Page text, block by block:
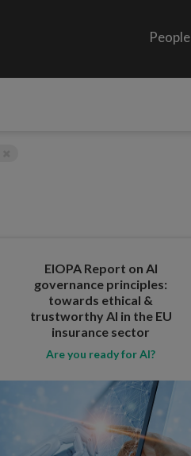
People
EIOPA Report on AI
governance principles:
towards ethical &
trustworthy AI in the EU
insurance sector
Are you ready for AI?